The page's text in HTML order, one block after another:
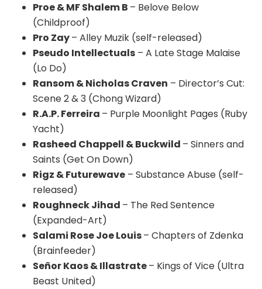
Proe & MF Shalem B – Belove Below
(Childproof)
Pro Zay– Alley Muzik (self-released)
Pseudo Intellectuals – A Late Stage Malaise
(Lo Do)
Ransom & Nicholas Craven – Director’s Cut:
Scene 2 & 3 (Chong Wizard)
R.A.P. Ferreira – Purple Moonlight Pages (Ruby
Yacht)
Rasheed Chappell & Buckwild – Sinners and
Saints (Get On Down)
Rigz & Futurewave – Substance Abuse (self-
released)
Roughneck Jihad – The Red Sentence
(Expanded-Art)
Salami Rose Joe Louis– Chapters of Zdenka
(Brainfeeder)
Señor Kaos & Illastrate– Kings of Vice (Ultra
Beast United)